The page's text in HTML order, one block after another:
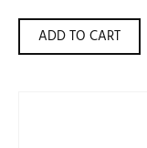
ADD TO CART